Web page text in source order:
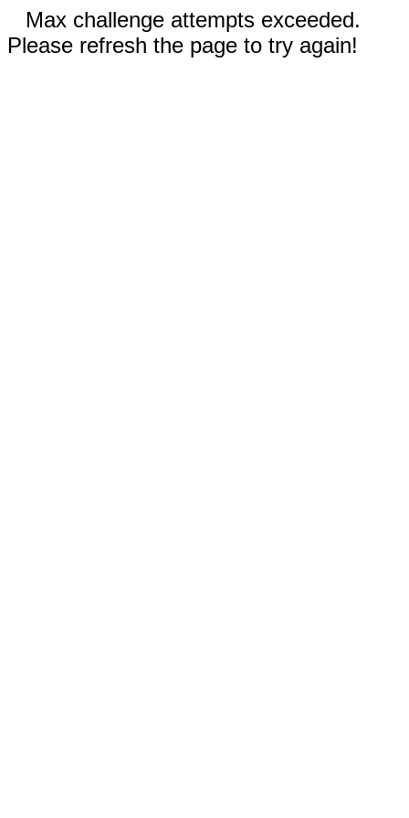
Max challenge attempts exceeded.
Please refresh the page to try again!